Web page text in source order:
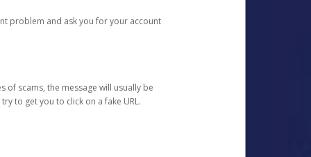
problem and ask you for your account
of scams, the message will usually be
to get you to click on a fake URL.